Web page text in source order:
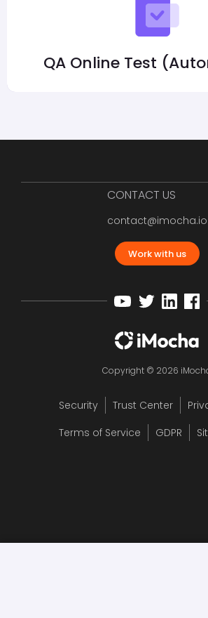
QA Online Test
CONTACT US
contact@imocha.io
Work with us
Copyright © 2026
Security Trust Center
Terms of Service
GDPR